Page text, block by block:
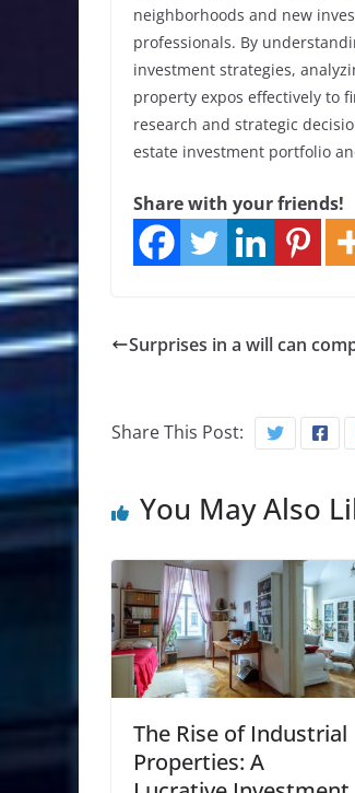
neighborhoods and new
professionals. By
investment strategies,
property expos effectively to
research and strategic
estate investment portfolio
Share with your friends!
Surprises in a will can
Share This Post:
You May Also
The Rise of Industrial
Properties: A